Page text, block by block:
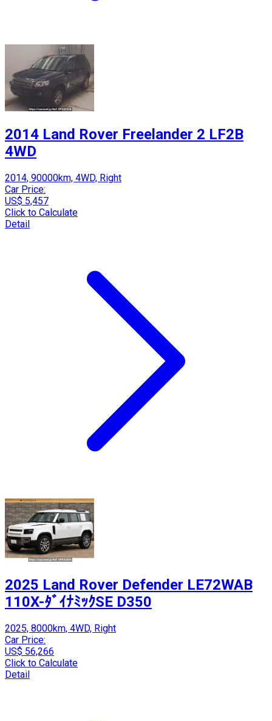
2014 Land Rover Freelander 2 LF2B
4WD
2014, 90000km, 4WD, Right
Car Price:
US$ 5,457
Click to Calculate
Detail
2025 Land Rover Defender LE72WAB
110X-ﾀﾞｲﾅﾐｯｸSE D350
2025, 8000km, 4WD, Right
Car Price:
US$ 56,266
Click to Calculate
Detail